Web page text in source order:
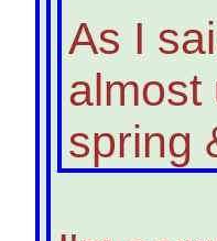
As I
almost
spring